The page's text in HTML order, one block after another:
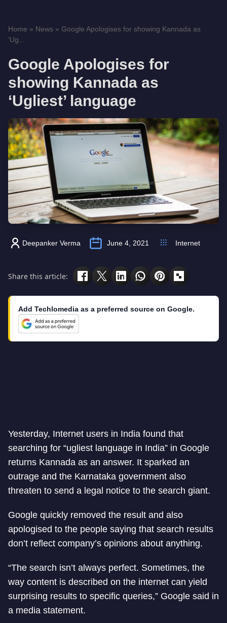
Home » News » Google Apologises for showing Kannada as
‘Ug...
Google Apologises for
showing Kannada as
‘Ugliest’ language
Deepanker Verma June 4, 2021 Internet
Share this article:
Add Techlomedia as a preferred source on Google.
Yesterday, Internet users in India found that
searching for “ugliest language in India” in Google
returns Kannada as an answer. It sparked an
outrage and the Karnataka government also
threaten to send a legal notice to the search giant.
Google quickly removed the result and also
apologised to the people saying that search results
don’t reflect company’s opinions about anything.
“The search isn’t always perfect. Sometimes, the
way content is described on the internet can yield
surprising results to specific queries,” Google said in
a media statement.